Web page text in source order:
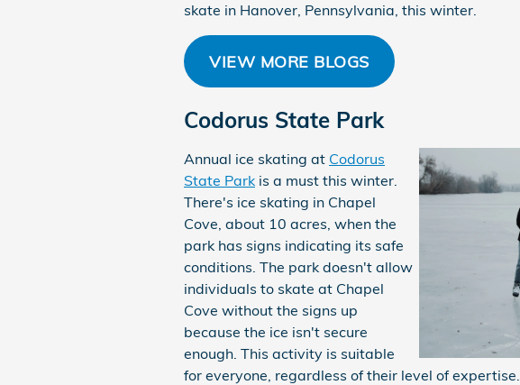
skate in Hanover, Pennsylvania, this winter.
VIEW MORE BLOGS
Codorus State Park
Annual ice skating at Codorus
State Park is a must this winter.
There's ice skating in Chapel
Cove, about 10 acres, when the
park has signs indicating its safe
conditions. The park doesn't allow
individuals to skate at Chapel
Cove without the signs up
because the ice isn't secure
enough. This activity is suitable
for everyone, regardless of their level of expertise.